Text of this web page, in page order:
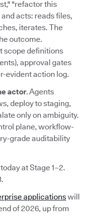
"refactor this
acts: reads files,
iterates. The
outcome.
scope definitions
approval gates
evident action log.
actor. Agents
deploy to staging,
only on ambiguity.
plane, workflow-
grade auditability
at Stage 1–2.
applicationswill
of 2026, up from